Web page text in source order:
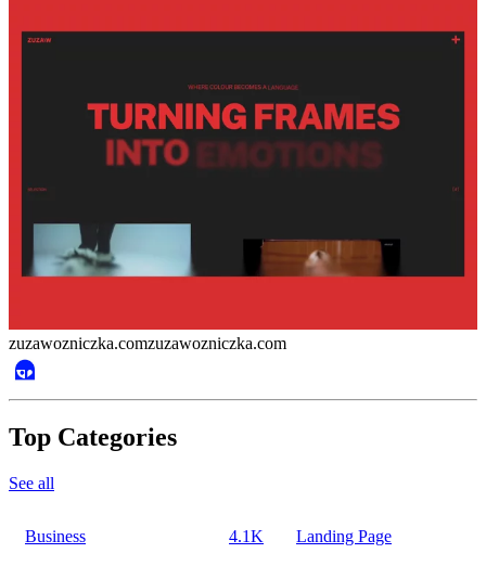
zuzawozniczka.comzuzawozniczka.com
Top Categories
See all
Business 4.1K Landing Page